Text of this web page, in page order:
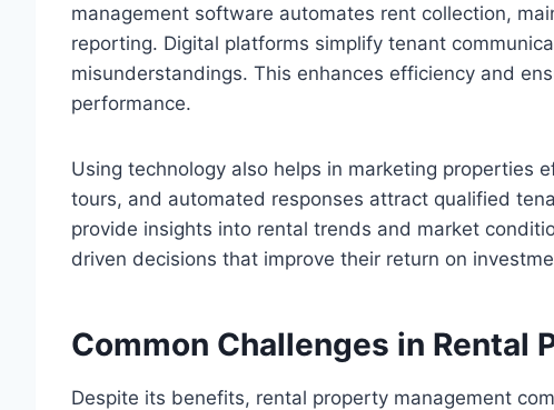
management software automates rent collection,
reporting. Digital platforms simplify tenant
misunderstandings. This enhances efficiency and
performance.
Using technology also helps in marketing properties
tours, and automated responses attract qualified
provide insights into rental trends and market
driven decisions that improve their return on
Common Challenges in Rental
Despite its benefits, rental property management